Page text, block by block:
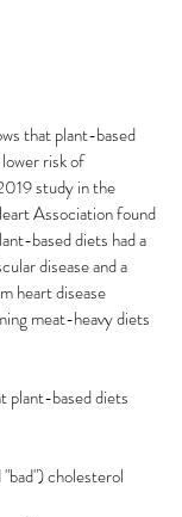
that plant-based
risk of
study in the
Association found
based diets had a
disease and a
heart disease
meat-heavy diets
plant-based diets
cholesterol